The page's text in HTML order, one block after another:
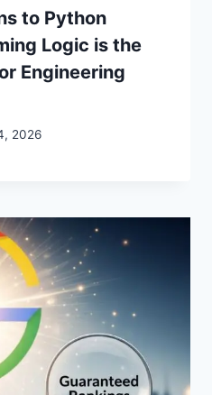
to Python
Logic is the
Engineering
2026